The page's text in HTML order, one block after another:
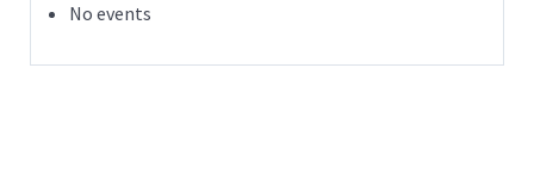
No events